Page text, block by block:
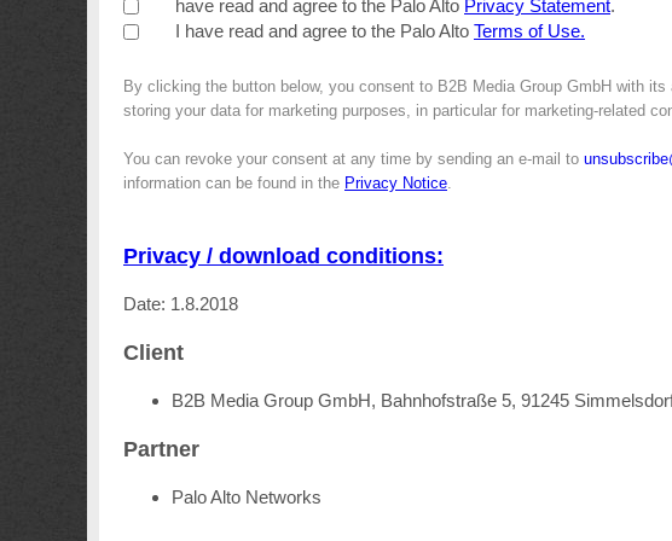
have read and agree to the Palo Alto Privacy Statement.
I have read and agree to the Palo Alto Terms of Use.
By clicking the button below, you consent to B2B Media Group GmbH with
storing your data for marketing purposes, in particular for marketing-related
You can revoke your consent at any time by sending an e-mail to
information can be found in the Privacy Notice.
Privacy / download conditions:
Date: 1.8.2018
Client
B2B Media Group GmbH, Bahnhofstraße 5, 91245
Partner
Palo Alto Networks